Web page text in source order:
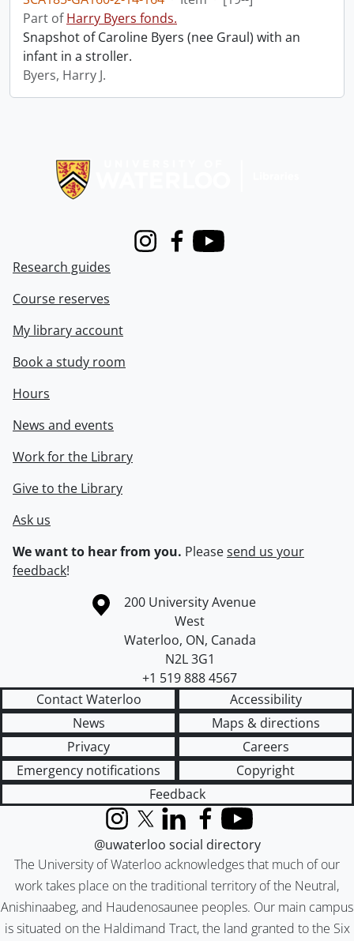
Part ofHarry Byers fonds.
Snapshot of Caroline Byers (nee Graul) with an
infant in a stroller.
Byers, Harry J.
InstagramFacebook
Youtube
Research guides
Course reserves
My library account
Book a study room
Hours
News and events
Work for the Library
Give to the Library
Ask us
We want to hear from you. Pleasesend us your
feedback!
Information about the University of Waterloo
Campus map
200 University Avenue
West
Waterloo, ON, Canada
N2L 3G1
+1 519 888 4567
Contact Waterloo
Accessibility
News
Maps & directions
Privacy
Careers
Emergency notifications
Copyright
Feedback
The University of Waterloo acknowledges that much of our
work takes place on the traditional territory of the Neutral,
Anishinaabeg, and Haudenosaunee peoples. Our main campus
is situated on the Haldimand Tract, the land granted to the Six
InstagramX (formerly Twitter)
LinkedInFacebook
YouTube
@uwaterloo social directory